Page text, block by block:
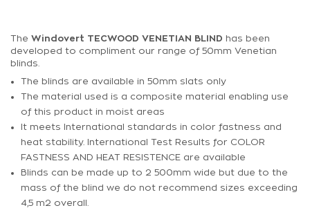
The Windovert TECWOOD VENETIAN BLIND has been
developed to compliment our range of 50mm Venetian
blinds.
The blinds are available in 50mm slats only
The material used is a composite material enabling use
of this product in moist areas
It meets International standards in color fastness and
heat stability. International Test Results for COLOR
FASTNESS AND HEAT RESISTENCE are available
Blinds can be made up to 2 500mm wide but due to the
mass of the blind we do not recommend sizes exceeding
4,5 m2 overall.